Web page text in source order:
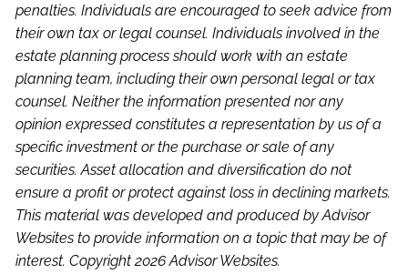
penalties. Individuals are encouraged to seek advice from
their own tax or legal counsel. Individuals involved in the
estate planning process should work with an estate
planning team, including their own personal legal or tax
counsel. Neither the information presented nor any
opinion expressed constitutes a representation by us of a
specific investment or the purchase or sale of any
securities. Asset allocation and diversification do not
ensure a profit or protect against loss in declining markets.
This material was developed and produced by Advisor
Websites to provide information on a topic that may be of
interest. Copyright 2026 Advisor Websites.